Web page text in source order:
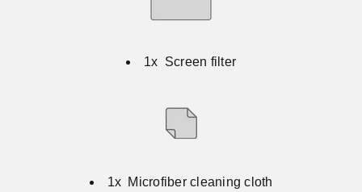
1x Screen filter
1x Microfiber cleaning cloth